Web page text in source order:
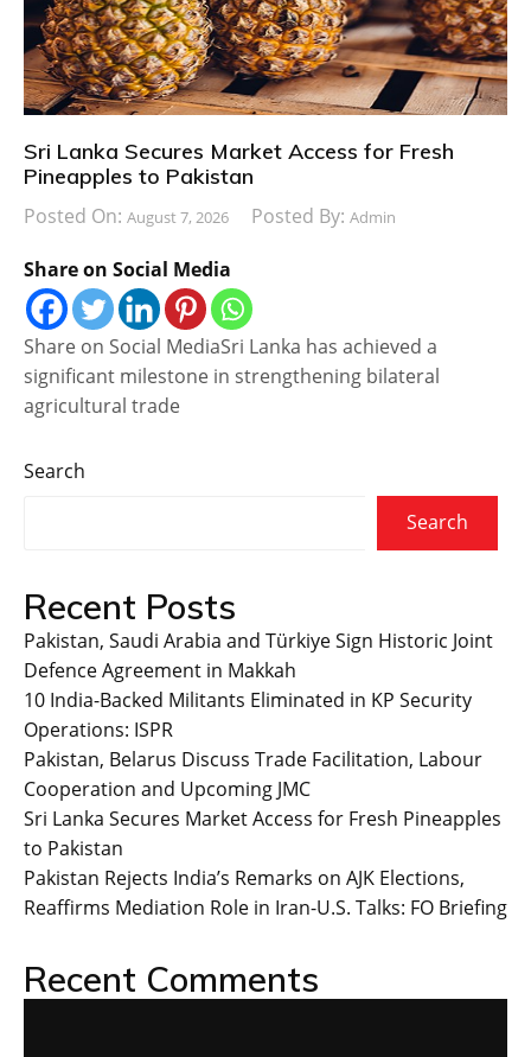
Sri Lanka Secures Market Access for Fresh
Pineapples to Pakistan
Posted On: August 7, 2026 Posted By: Admin
Share on Social Media
Share on Social MediaSri Lanka has achieved a
significant milestone in strengthening bilateral
agricultural trade
Search
Search
Recent Posts
Pakistan, Saudi Arabia and Türkiye Sign Historic Joint
Defence Agreement in Makkah
10 India-Backed Militants Eliminated in KP Security
Operations: ISPR
Pakistan, Belarus Discuss Trade Facilitation, Labour
Cooperation and Upcoming JMC
Sri Lanka Secures Market Access for Fresh Pineapples
to Pakistan
Pakistan Rejects India’s Remarks on AJK Elections,
Reaffirms Mediation Role in Iran-U.S. Talks: FO Briefing
Recent Comments